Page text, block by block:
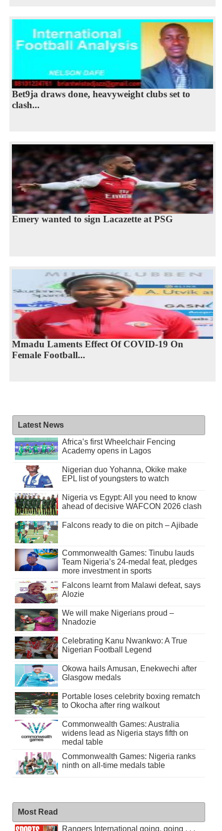
Bet9ja draws done, heavyweight clubs set to
clash...
Emery wanted to sign Lacazette at PSG
Mmadu Laments Effect Of COVID-19 On
Female Football...
Latest News
Africa’s first Wheelchair Fencing
Academy opens in Lagos
Nigerian duo Yohanna, Okike make
EPL list of youngsters to watch
Nigeria vs Egypt: All you need to know
ahead of decisive WAFCON 2026 clash
Falcons ready to die on pitch – Ajibade
Commonwealth Games: Tinubu lauds
Team Nigeria’s 24-medal feat, pledges
more investment in sports
Falcons learnt from Malawi defeat, says
Alozie
We will make Nigerians proud –
Nnadozie
Celebrating Kanu Nwankwo: A True
Nigerian Football Legend
Okowa hails Amusan, Enekwechi after
Glasgow medals
Portable loses celebrity boxing rematch
to Okocha after ring walkout
Commonwealth Games: Australia
widens lead as Nigeria stays fifth on
medal table
Commonwealth Games: Nigeria ranks
ninth on all-time medals table
Most Read
Rangers International going, going . . .